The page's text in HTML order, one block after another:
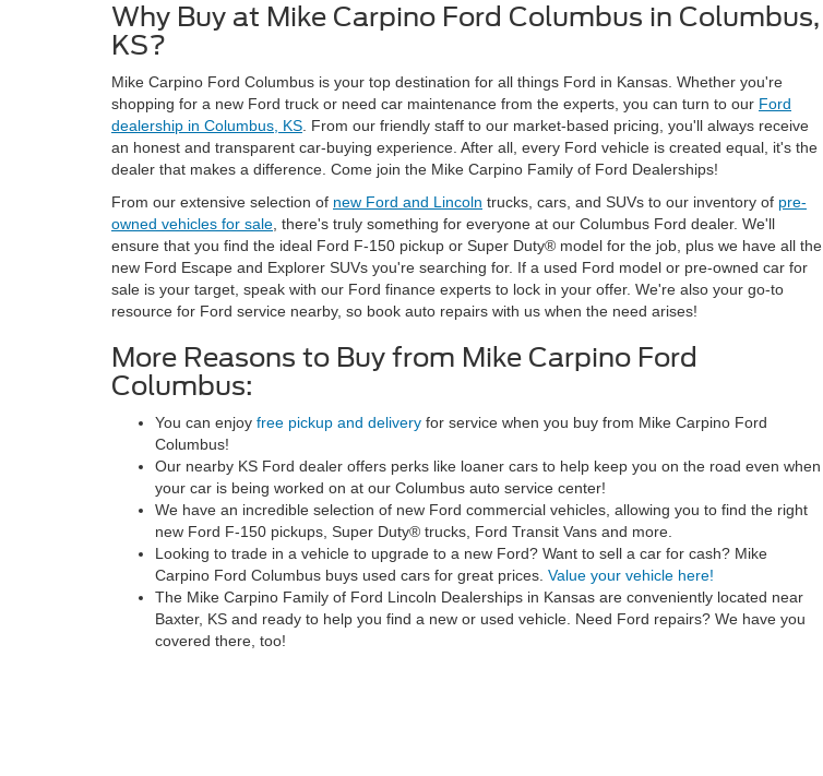
Why Buy at Mike Carpino Ford Columbus in Columbus,
KS?
Mike Carpino Ford Columbus is your top destination for all things Ford in Kansas. Whether you're
shopping for a new Ford truck or need car maintenance from the experts, you can turn to our Ford
dealership in Columbus, KS . From our friendly staff to our market-based pricing, you'll always receive
an honest and transparent car-buying experience. After all, every Ford vehicle is created equal, it's the
dealer that makes a difference. Come join the Mike Carpino Family of Ford Dealerships!
From our extensive selection of new Ford and Lincoln trucks, cars, and SUVs to our inventory of pre-
owned vehicles for sale , there's truly something for everyone at our Columbus Ford dealer. We'll
ensure that you find the ideal Ford F-150 pickup or Super Duty® model for the job, plus we have all the
new Ford Escape and Explorer SUVs you're searching for. If a used Ford model or pre-owned car for
sale is your target, speak with our Ford finance experts to lock in your offer. We're also your go-to
resource for Ford service nearby, so book auto repairs with us when the need arises!
More Reasons to Buy from Mike Carpino Ford
Columbus:
You can enjoy free pickup and delivery for service when you buy from Mike Carpino Ford
Columbus!
Our nearby KS Ford dealer offers perks like loaner cars to help keep you on the road even when
your car is being worked on at our Columbus auto service center!
We have an incredible selection of new Ford commercial vehicles, allowing you to find the right
new Ford F-150 pickups, Super Duty® trucks, Ford Transit Vans and more.
Looking to trade in a vehicle to upgrade to a new Ford? Want to sell a car for cash? Mike
Carpino Ford Columbus buys used cars for great prices. Value your vehicle here!
The Mike Carpino Family of Ford Lincoln Dealerships in Kansas are conveniently located near
Baxter, KS and ready to help you find a new or used vehicle. Need Ford repairs? We have you
covered there, too!